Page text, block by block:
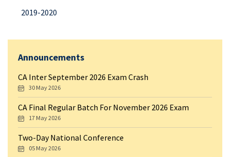
2019-2020
Announcements
CA Inter September 2026 Exam Crash
30 May 2026
CA Final Regular Batch For November 2026 Exam
17 May 2026
Two-Day National Conference
05 May 2026